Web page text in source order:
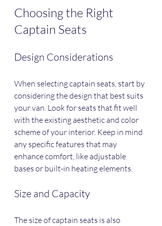
Choosing the Right
Captain Seats
Design Considerations
When selecting captain seats, start by
considering the design that best suits
your van. Look for seats that fit well
with the existing aesthetic and color
scheme of your interior. Keep in mind
any specific features that may
enhance comfort, like adjustable
bases or built-in heating elements.
Size and Capacity
The size of captain seats is also